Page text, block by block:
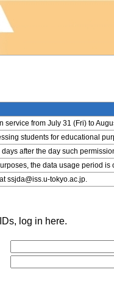
service from July 31 (Fri) to
students for educational
after the day such
the data usage period is
ssjda@iss.u-tokyo.ac.jp.
log in here.